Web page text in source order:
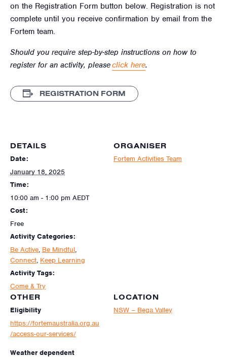
on the Registration Form button below. Registration is not
complete until you receive confirmation by email from the
Fortem team.
Should you require step-by-step instructions on how to
register for an activity, pleaseclick here.
REGISTRATION FORM
DETAILS
Date:
January 18, 2025
Time:
10:00 am - 1:00 pm AEDT
Cost:
Free
Activity Categories:
Be Active, Be Mindful,
Connect, Keep Learning
Activity Tags:
Come & Try
LOCATION
NSW – Bega Valley
ORGANISER
Fortem Activities Team
OTHER
Eligibility
https://fortemaustralia.org.au
/access-our-services/
Weather dependent